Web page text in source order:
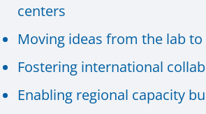
centers
Moving ideas from the lab
Fostering international
Enabling regional capacity